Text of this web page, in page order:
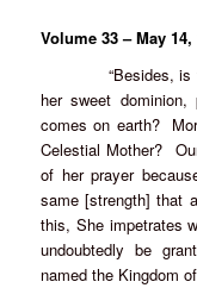
Volume 33 – May 14,
“Besides, is
her sweet
comes on earth?
Celestial Mother?
of her prayer
same [strength] that
this, She impetrates
undoubtedly be
named the Kingdom